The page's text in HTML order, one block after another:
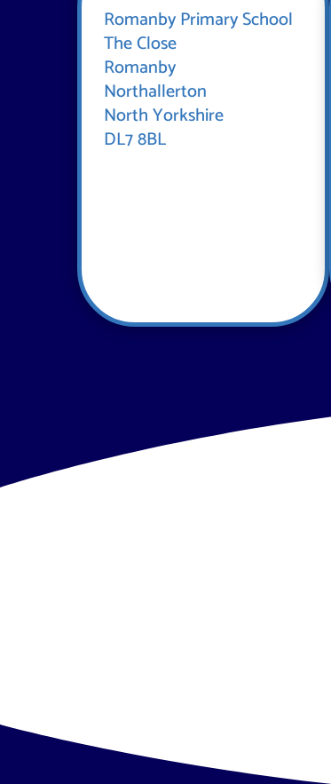
Romanby Primary School
The Close
Romanby
Northallerton
North Yorkshire
DL7 8BL